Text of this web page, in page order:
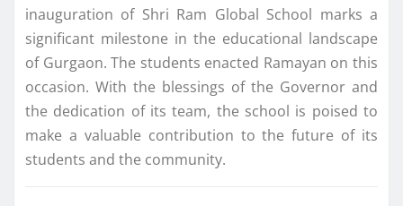
inauguration of Shri Ram Global School marks a
significant milestone in the educational landscape
of Gurgaon. The students enacted Ramayan on this
occasion. With the blessings of the Governor and
the dedication of its team, the school is poised to
make a valuable contribution to the future of its
students and the community.